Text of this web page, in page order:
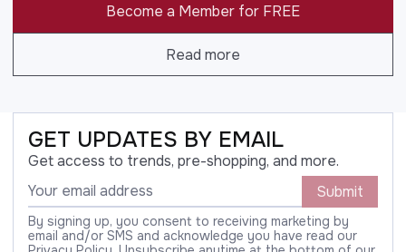
Become a Member for FREE
Read more
GET UPDATES BY EMAIL
Get access to trends, pre-shopping, and more.
Submit
By signing up, you consent to receiving marketing by
email and/or SMS and acknowledge you have read our